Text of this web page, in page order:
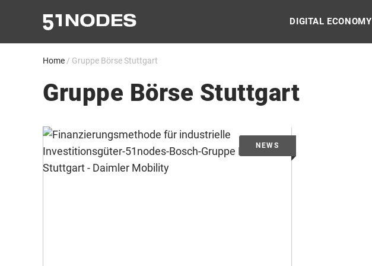
content
DIGITAL ECONOMY
Home / Gruppe Börse Stuttgart
Gruppe Börse Stuttgart